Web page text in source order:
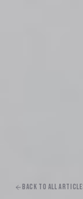
BACK TO ALL